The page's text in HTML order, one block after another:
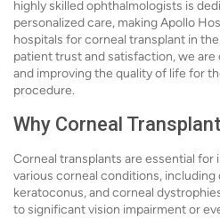
highly skilled ophthalmologists is
personalized care, making Apollo
hospitals for corneal transplant in
patient trust and satisfaction, we
and improving the quality of life for
procedure.
Why Corneal
Corneal transplants are essential
various corneal conditions, including
keratoconus, and corneal
to significant vision impairment or